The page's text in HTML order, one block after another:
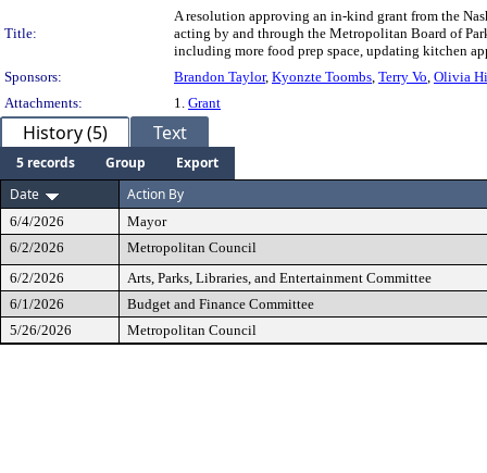
Title:
A resolution approving an in-kind grant from the
acting by and through the Metropolitan Board of
including more food prep space, updating kitchen
Sponsors:
Brandon Taylor, Kyonzte Toombs, Terry Vo, Olivia
Attachments:
1. Grant
History (5) Text
5 records Group
Export
Date
Action By
6/4/2026
Mayor
6/2/2026
Metropolitan Council
6/2/2026
Arts, Parks, Libraries, and Entertainment Committee
6/1/2026
Budget and Finance Committee
5/26/2026
Metropolitan Council